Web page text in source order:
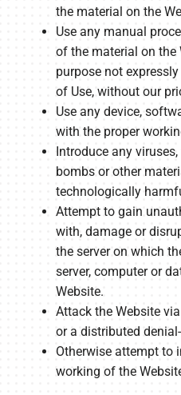
the material on the
Use any manual
of the material on the
purpose not
of Use, without our
Use any device,
with the proper
Introduce any
bombs or other
technologically
Attempt to gain
with, damage or
the server on which
server, computer or
Website.
Attack the Website
or a distributed
Otherwise attempt to
working of the